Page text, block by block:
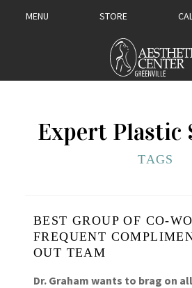
MENU STORE
Expert Plastic
TAGS
BEST GROUP OF CO-
FREQUENT
OUT TEAM
Dr. Graham wants to brag on